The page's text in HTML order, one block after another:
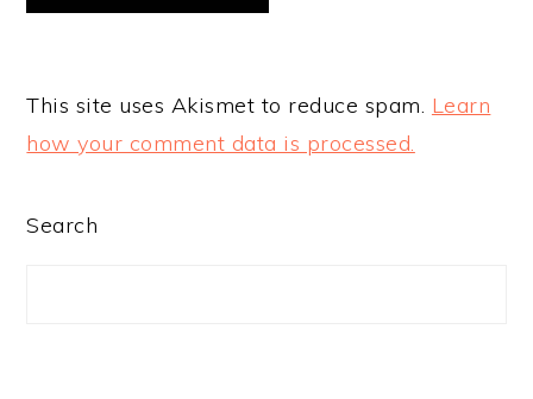
This site uses Akismet to reduce spam. Learn
how your comment data is processed.
PRIMARY
Search